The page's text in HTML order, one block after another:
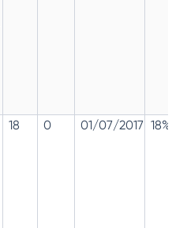
18 0 01/07/2017 18%